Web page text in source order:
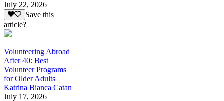
July 22, 2026
Save this
article?
Volunteering Abroad
After 40: Best
Volunteer Programs
for Older Adults
Katrina Bianca Catan
July 17, 2026